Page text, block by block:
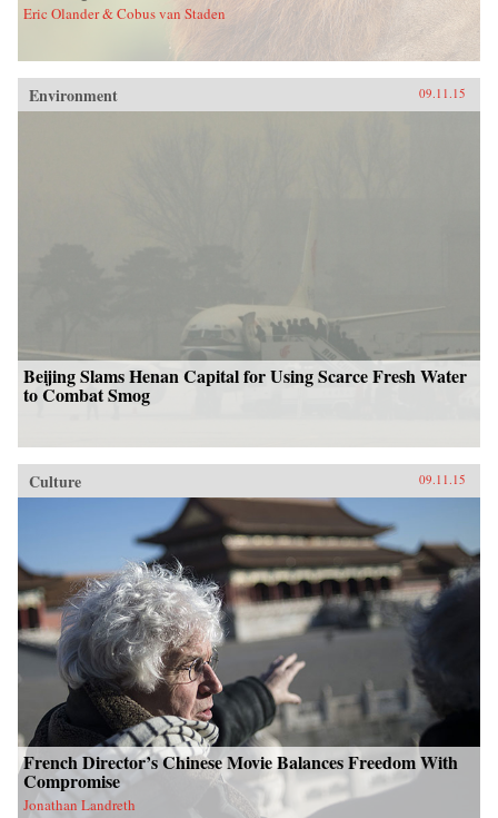
Eric Olander & Cobus van Staden
Environment 09.11.15
Beijing Slams Henan Capital for Using Scarce Fresh Water
to Combat Smog
Culture 09.11.15
French Director’s Chinese Movie Balances Freedom With
Compromise
Jonathan Landreth